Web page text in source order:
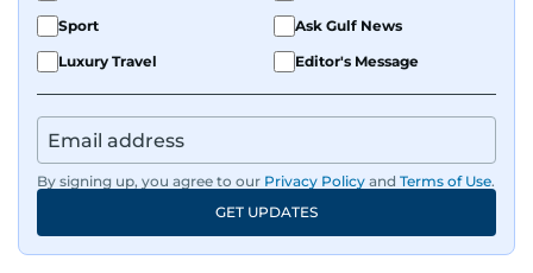
Sport
Ask Gulf News
Luxury Travel
Editor's Message
By signing up, you agree to our Privacy Policy and Terms of Use.
GET UPDATES